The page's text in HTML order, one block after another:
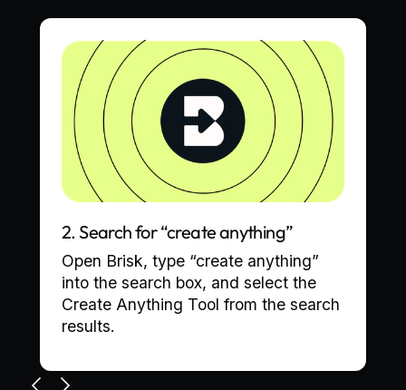
2. Search for “create anything”
Open Brisk, type “create anything”
into the search box, and select the
Create Anything Tool from the search
results.